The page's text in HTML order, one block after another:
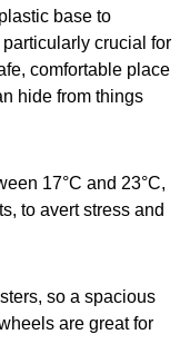
base to
crucial for
comfortable place
hide from things
17°C and 23°C,
to avert stress and
so a spacious
are great for